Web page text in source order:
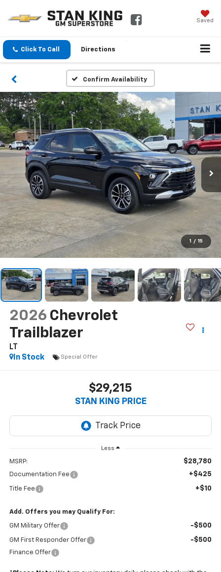
Saved
Click To Call Directions
Confirm Availability
1 / 15
2026 Chevrolet
Trailblazer
LT
In Stock
Special Offer
$29,215
STAN KING PRICE
Less
MSRP: $28,780
Documentation Fee +$425
Title Fee +$10
Add. Offers you may Qualify For:
GM Military Offer -$500
GM First Responder Offer -$500
Finance Offer